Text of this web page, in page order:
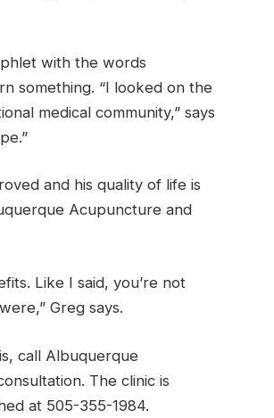
with the words
something. “I looked on the
medical community,” says
and his quality of life is
Acupuncture and
Like I said, you’re not
Greg says.
call Albuquerque
The clinic is
at 505-355-1984.